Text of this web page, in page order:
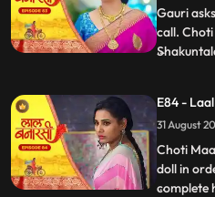
magic on
Gauri
call.
Pandit ji
power in
...
E84 -
Choti
doll in
complete
...